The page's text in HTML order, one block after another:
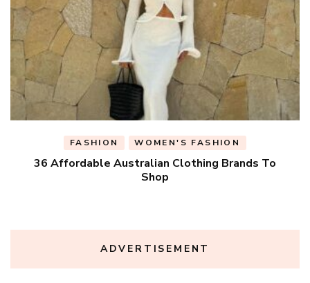
FASHION WOMEN'S FASHION
36 Affordable Australian Clothing Brands To
Shop
ADVERTISEMENT